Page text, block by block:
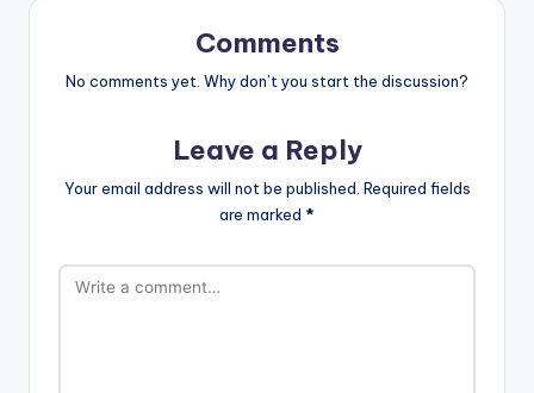
Comments
No comments yet. Why don’t you start the discussion?
Leave a Reply
Your email address will not be published. Required fields
are marked *